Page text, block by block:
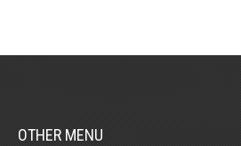
OTHER MENU